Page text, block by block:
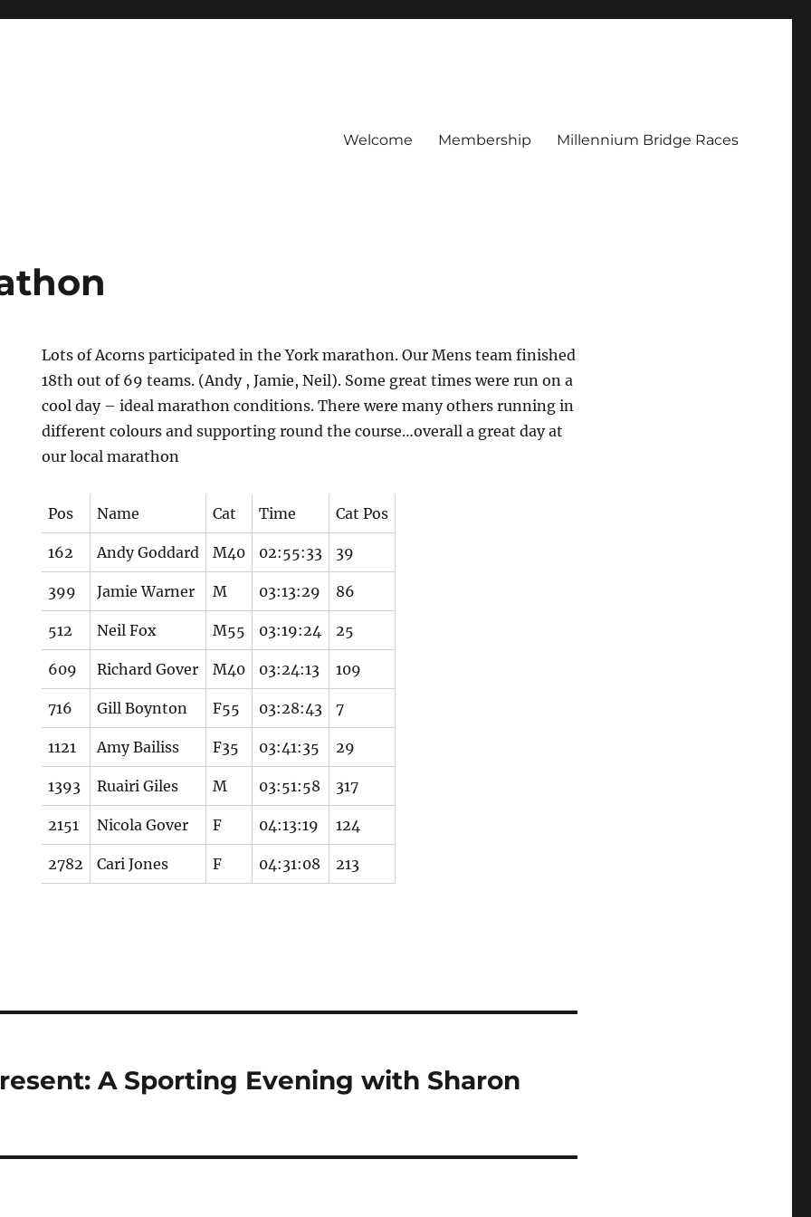
Welcome Membership Millennium Bridge Races
Lots of Acorns participated in the York marathon. Our Mens team finished
18th out of 69 teams. (Andy , Jamie, Neil). Some great times were run on a
cool day – ideal marathon conditions. There were many others running in
different colours and supporting round the course…overall a great day at
our local marathon
Pos Name Cat Time Cat Pos
162 Andy Goddard M40 02:55:33 39
399 Jamie Warner M 03:13:29 86
512 Neil Fox M55 03:19:24 25
609 Richard Gover M40 03:24:13 109
716 Gill Boynton F55 03:28:43 7
1121 Amy Bailiss F35 03:41:35 29
1393 Ruairi Giles M 03:51:58 317
2151 Nicola Gover F 04:13:19 124
2782 Cari Jones F 04:31:08 213
A Sporting Evening with Sharon